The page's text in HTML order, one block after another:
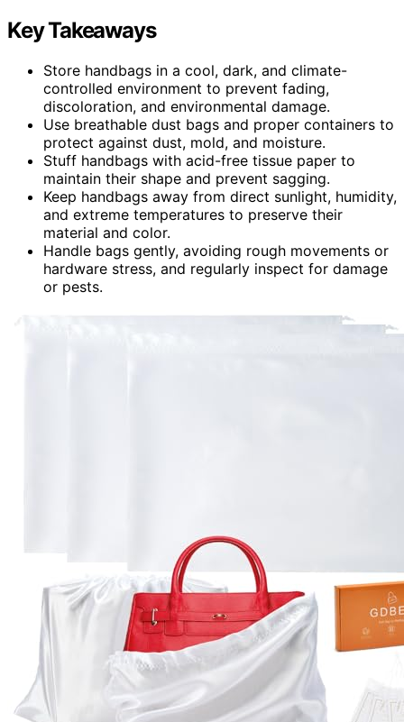
Key Takeaways
Store handbags in a cool, dark, and climate-
controlled environment to prevent fading,
discoloration, and environmental damage.
Use breathable dust bags and proper containers to
protect against dust, mold, and moisture.
Stuff handbags with acid-free tissue paper to
maintain their shape and prevent sagging.
Keep handbags away from direct sunlight, humidity,
and extreme temperatures to preserve their
material and color.
Handle bags gently, avoiding rough movements or
hardware stress, and regularly inspect for damage
or pests.